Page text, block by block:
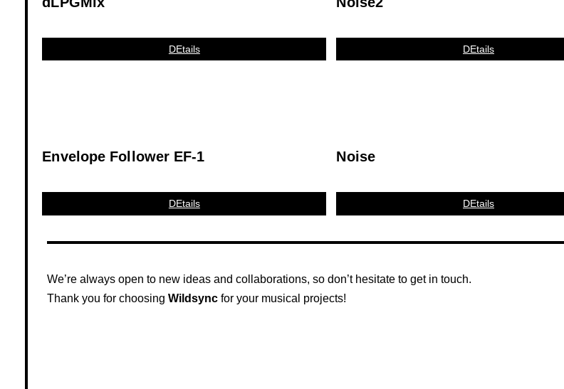
DEtails DEtails
Envelope Follower EF-1
DEtails
Noise
DEtails
We’re always open to new ideas and collaborations, so don’t hesitate to get in touch.
Thank you for choosing Wildsyncfor your musical projects!